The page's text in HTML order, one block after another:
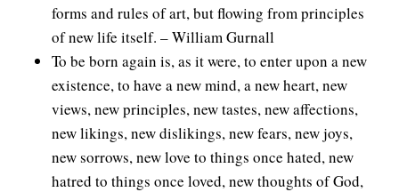
forms and rules of art, but flowing from principles
of new life itself. – William Gurnall
To be born again is, as it were, to enter upon a new
existence, to have a new mind, a new heart, new
views, new principles, new tastes, new affections,
new likings, new dislikings, new fears, new joys,
new sorrows, new love to things once hated, new
hatred to things once loved, new thoughts of God,